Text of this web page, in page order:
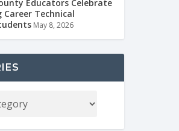
Educators Celebrate
Technical
May 8, 2026